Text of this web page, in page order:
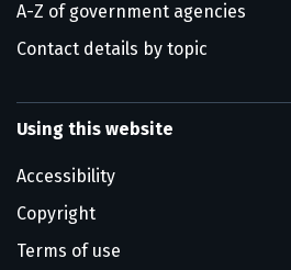
A-Z of government agencies
Contact details by topic
Using this website
Accessibility
Copyright
Terms of use